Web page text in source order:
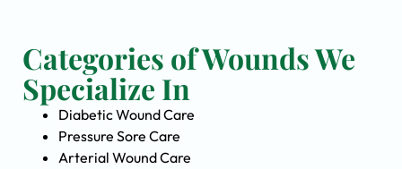
Categories of Wounds We
Specialize In
Diabetic Wound Care
Pressure Sore Care
Arterial Wound Care